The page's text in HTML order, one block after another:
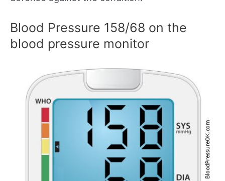
Blood Pressure 158/68 on the
blood pressure monitor